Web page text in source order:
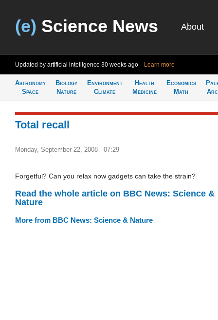
(e) Science News About
Updated by artificial intelligence 30 weeks ago Learn more
Astronomy
Space
Biology
Nature
Environment
Climate
Health
Medicine
Economics
Math
Total recall
Monday, September 22, 2008 - 07:29
Forgetful? Can you relax now gadgets can take the strain?
Read the whole article on BBC News: Science &
Nature
More from BBC News: Science & Nature